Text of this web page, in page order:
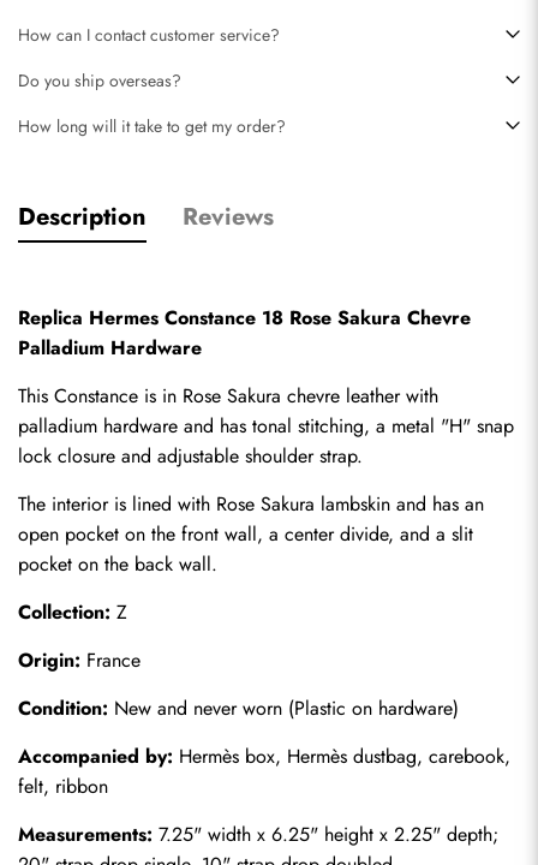
How can I contact customer service?
Do you ship overseas?
How long will it take to get my order?
Description Reviews
Replica Hermes Constance 18 Rose Sakura Chevre
Palladium Hardware
This Constance is in Rose Sakura chevre leather with
palladium hardware and has tonal stitching, a metal "H" snap
lock closure and adjustable shoulder strap.
The interior is lined with Rose Sakura lambskin and has an
open pocket on the front wall, a center divide, and a slit
pocket on the back wall.
Collection: Z
Origin: France
Condition: New and never worn (Plastic on hardware)
Accompanied by: Hermès box, Hermès dustbag, carebook,
felt, ribbon
Measurements: 7.25" width x 6.25" height x 2.25" depth;